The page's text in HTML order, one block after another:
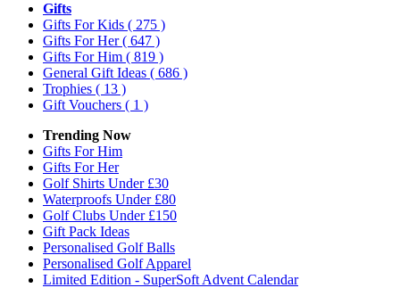
Gifts
Gifts For Kids ( 275 )
Gifts For Her( 647 )
Gifts For Him ( 819 )
General Gift Ideas ( 686 )
Trophies ( 13 )
Gift Vouchers ( 1 )
Trending Now
Gifts For Him
Gifts For Her
Golf Shirts Under £30
Waterproofs Under £80
Golf Clubs Under £150
Gift Pack Ideas
Personalised Golf Balls
Personalised Golf Apparel
Limited Edition - SuperSoft Advent Calendar